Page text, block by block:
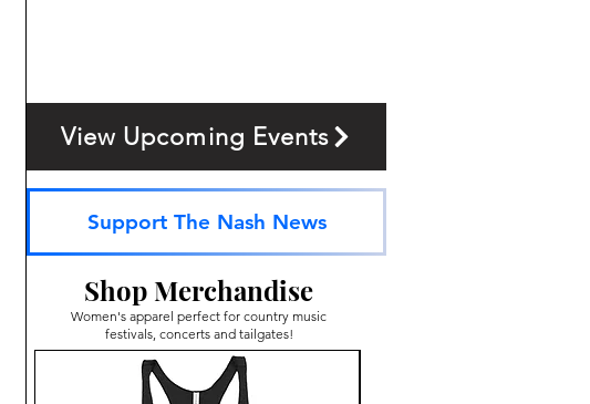
View Upcoming Events
Support The Nash News
Shop Merchandise
Women's apparel perfect for country music
festivals, concerts and tailgates!